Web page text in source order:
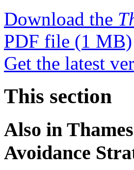
Download the
PDF file (1 MB)
Get the latest
This section
Also in
Avoidance